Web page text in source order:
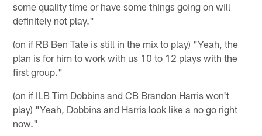
some quality time or have some things going on will
definitely not play."
(on if RB Ben Tate is still in the mix to play) "Yeah, the
plan is for him to work with us 10 to 12 plays with the
first group."
(on if ILB Tim Dobbins and CB Brandon Harris won't
play) "Yeah, Dobbins and Harris look like a no go right
now."